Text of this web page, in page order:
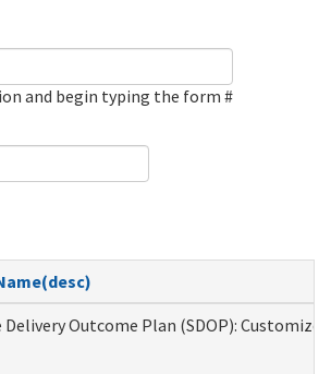
and begin typing the form #
Delivery Outcome Plan (SDOP):